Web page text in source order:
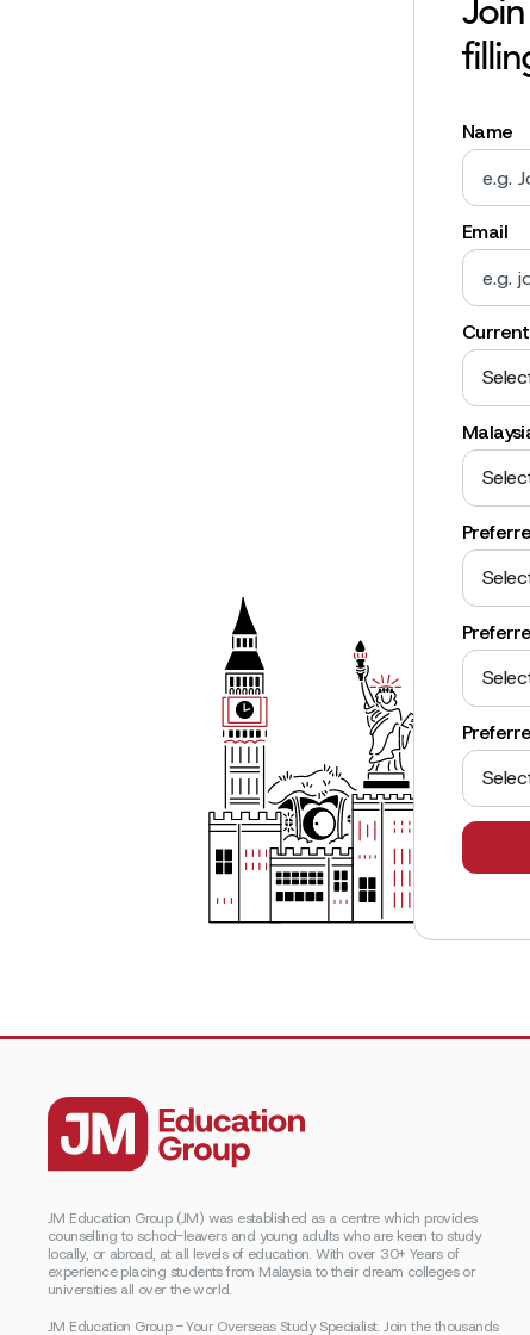
Name
Email
JM Education Group (JM) was established as a centre which provides
counselling to school-leavers and young adults who are keen to study
locally, or abroad, at all levels of education. With over 30+ Years of
experience placing students from Malaysia to their dream colleges or
universities all over the world.
JM Education Group - Your Overseas Study Specialist. Join the thousands